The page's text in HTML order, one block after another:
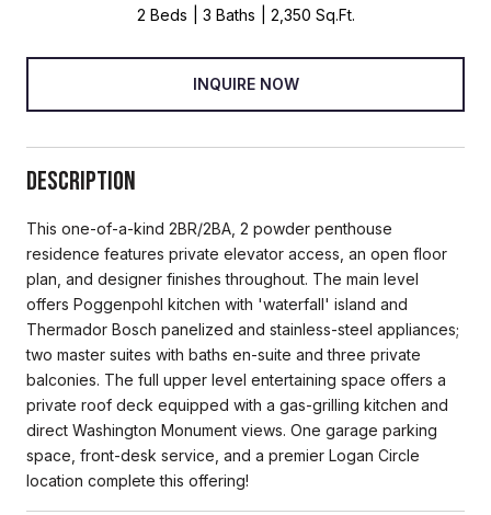
2 Beds 3 Baths 2,350 Sq.Ft.
INQUIRE NOW
Description
This one-of-a-kind 2BR/2BA, 2 powder penthouse
residence features private elevator access, an open floor
plan, and designer finishes throughout. The main level
offers Poggenpohl kitchen with 'waterfall' island and
Thermador Bosch panelized and stainless-steel appliances;
two master suites with baths en-suite and three private
balconies. The full upper level entertaining space offers a
private roof deck equipped with a gas-grilling kitchen and
direct Washington Monument views. One garage parking
space, front-desk service, and a premier Logan Circle
location complete this offering!